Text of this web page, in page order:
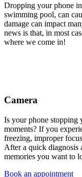
Dropping your phone
swimming pool, can
damage can impact
news is that, in most
where we come in!
Camera
Is your phone stopping
moments? If you
freezing, improper
After a quick diagnosis
memories you want to
Book an appointment